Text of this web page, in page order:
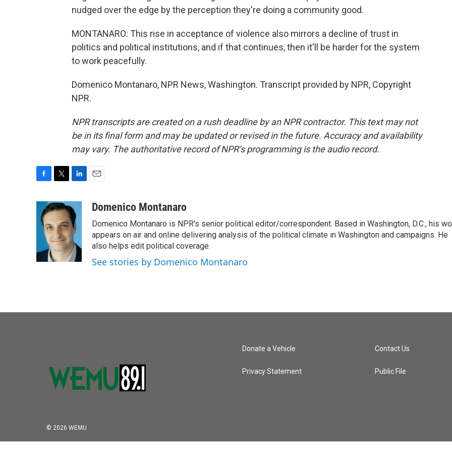
nudged over the edge by the perception they're doing a community good.
MONTANARO: This rise in acceptance of violence also mirrors a decline of trust in
politics and political institutions, and if that continues, then it'll be harder for the system
to work peacefully.
Domenico Montanaro, NPR News, Washington. Transcript provided by NPR, Copyright
NPR.
NPR transcripts are created on a rush deadline by an NPR contractor. This text may not
be in its final form and may be updated or revised in the future. Accuracy and availability
may vary. The authoritative record of NPR’s programming is the audio record.
e
b
k
i
t
t
e
r
n
k
e
d
I
n
aDomenico Montanaro
Domenico Montanaro is NPR's senior political editor/correspondent. Based in Washington, D.C., his
appears on air and online delivering analysis of the political climate in Washington and campaigns. He
also helps edit political coverage.
See stories by Domenico Montanaro
© 2026 WEMU
Donate a Vehicle
Privacy Statement
Contact Us
Public File